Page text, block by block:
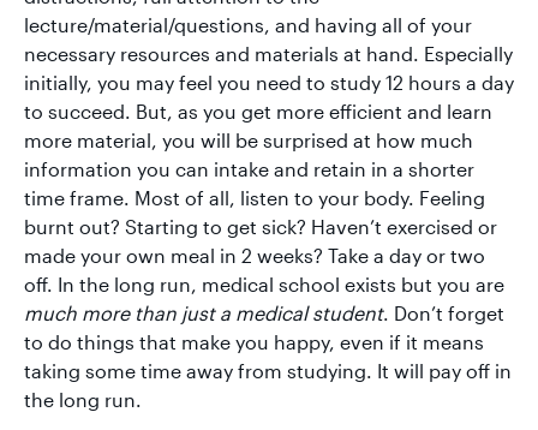
lecture/material/questions, and having all of your
necessary resources and materials at hand. Especially
initially, you may feel you need to study 12 hours a day
to succeed. But, as you get more efficient and learn
more material, you will be surprised at how much
information you can intake and retain in a shorter
time frame. Most of all, listen to your body. Feeling
burnt out? Starting to get sick? Haven’t exercised or
made your own meal in 2 weeks? Take a day or two
off. In the long run, medical school exists but you are
much more than just a medical student. Don’t forget
to do things that make you happy, even if it means
taking some time away from studying. It will pay off in
the long run.